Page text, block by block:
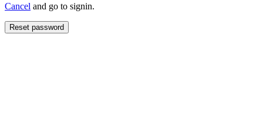
Cancel and go to signin.
Reset password